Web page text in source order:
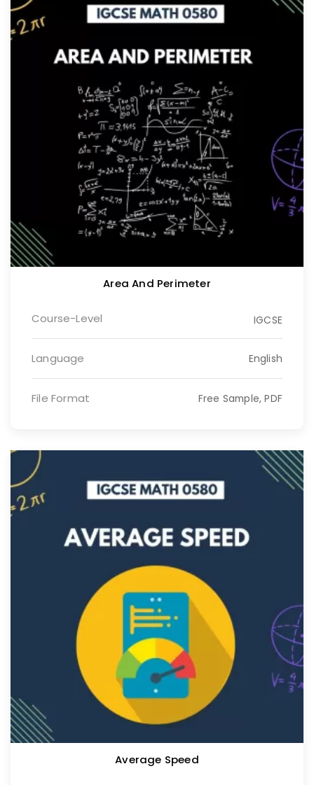
Area And Perimeter
Course-Level IGCSE
Language English
File Format Free Sample, PDF
Average Speed